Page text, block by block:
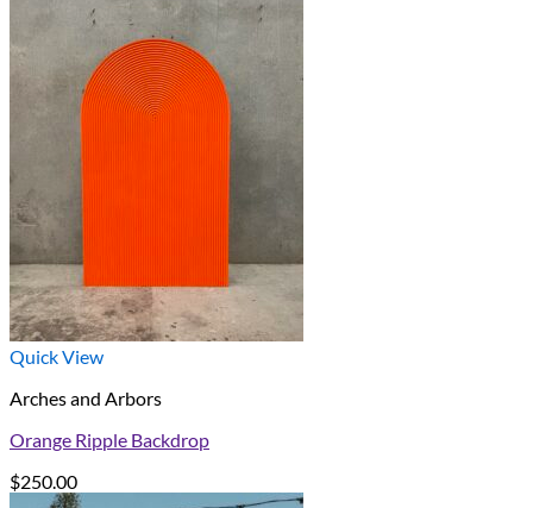
Quick View
Arches and Arbors
Orange Ripple Backdrop
$250.00